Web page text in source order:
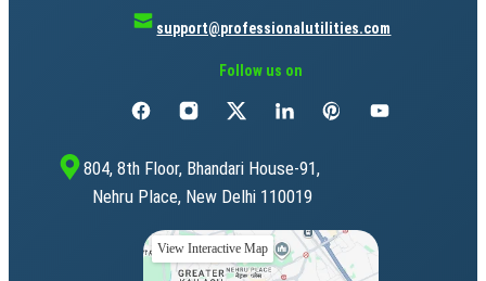
support@professionalutilities.com
Follow us on
804, 8th Floor, Bhandari House-91,
Nehru Place, New Delhi 110019
View Interactive Map